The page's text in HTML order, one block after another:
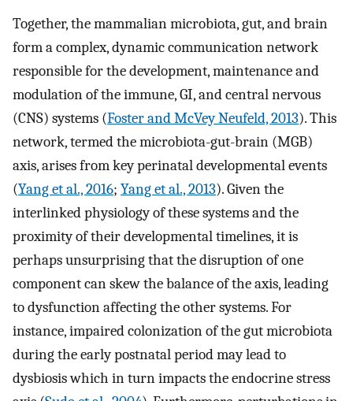
Together, the mammalian microbiota, gut, and brain
form a complex, dynamic communication network
responsible for the development, maintenance and
modulation of the immune, GI, and central nervous
(CNS) systems (Foster and McVey Neufeld, 2013). This
network, termed the microbiota-gut-brain (MGB)
axis, arises from key perinatal developmental events
(Yang et al., 2016; Yang et al., 2013). Given the
interlinked physiology of these systems and the
proximity of their developmental timelines, it is
perhaps unsurprising that the disruption of one
component can skew the balance of the axis, leading
to dysfunction affecting the other systems. For
instance, impaired colonization of the gut microbiota
during the early postnatal period may lead to
dysbiosis which in turn impacts the endocrine stress